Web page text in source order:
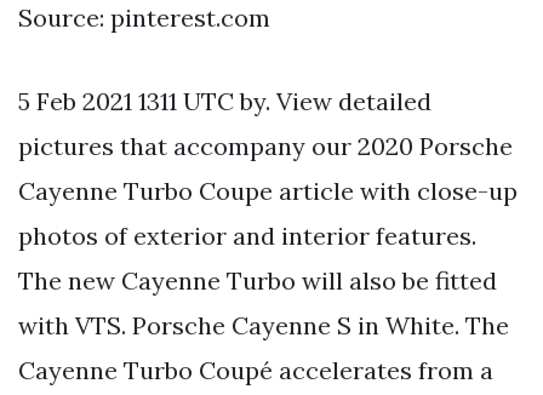
Source: pinterest.com
5 Feb 2021 1311 UTC by. View detailed
pictures that accompany our 2020 Porsche
Cayenne Turbo Coupe article with close-up
photos of exterior and interior features.
The new Cayenne Turbo will also be fitted
with VTS. Porsche Cayenne S in White. The
Cayenne Turbo Coupé accelerates from a